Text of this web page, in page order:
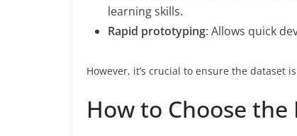
learning skills.
Rapid prototyping: Allows quick
However, it’s crucial to ensure the dataset
How to Choose